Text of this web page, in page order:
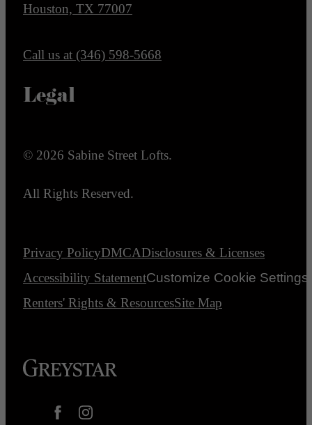
Houston, TX 77007
Call us at (346) 598-5668
Legal
© 2026 Sabine Street Lofts.
All Rights Reserved.
Privacy PolicyDMCADisclosures & Licenses
Accessibility StatementCustomize Cookie Settings
Renters' Rights & ResourcesSite Map